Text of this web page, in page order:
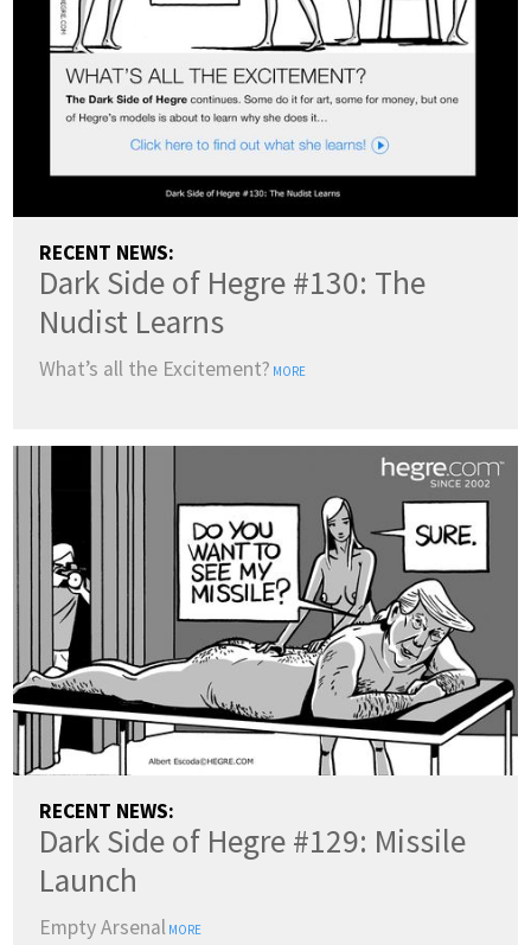
RECENT NEWS:
Dark Side of Hegre #130: The
Nudist Learns
What’s all the Excitement? MORE
RECENT NEWS:
Dark Side of Hegre #129: Missile
Launch
Empty Arsenal MORE